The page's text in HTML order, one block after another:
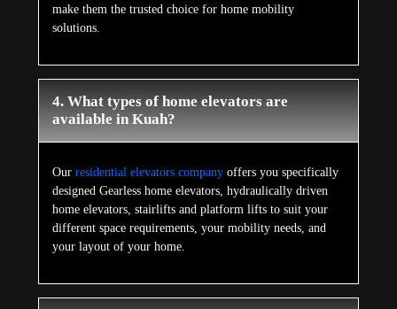
make them the trusted choice for home mobility
solutions.
4. What types of home elevators are
available in Kuah?
Our residential elevators companyoffers you specifically
designed Gearless home elevators, hydraulically driven
home elevators, stairlifts and platform lifts to suit your
different space requirements, your mobility needs, and
your layout of your home.